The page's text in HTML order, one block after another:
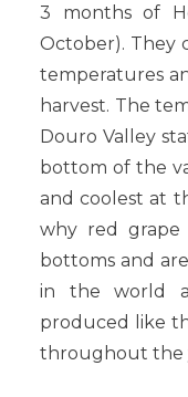
3 months of
October). They
temperatures
harvest. The
Douro Valley
bottom of the
and coolest at
why red grape
bottoms and
in the world
produced like
throughout the